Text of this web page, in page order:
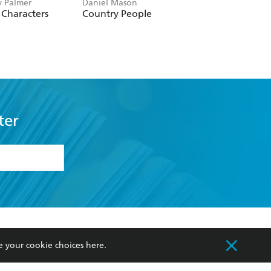
Palmer Daniel Mason
Country People
my
Our Networks
Improving Representation
your cookie choices here.